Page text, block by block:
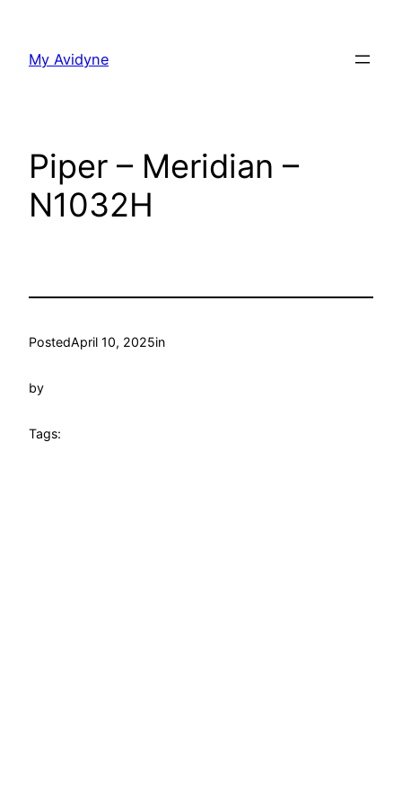
content
My Avidyne
Piper – Meridian –
N1032H
PostedApril 10, 2025in
by
Tags: